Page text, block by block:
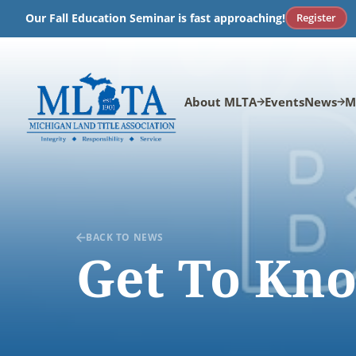
content
Our Fall Education Seminar is fast approaching! Register
About MLTA EventsNews
BACK TO NEWS
Get To